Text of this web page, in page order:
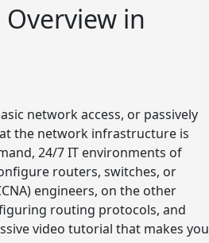
Overview in
network access, or passively
the network infrastructure is
24/7 IT environments of
routers, switches, or
engineers, on the other
routing protocols, and
video tutorial that makes you